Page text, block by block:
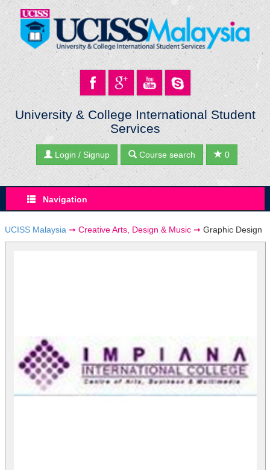
University & College International Student
Services
0
Course search
Login / Signup
Navigation
UCISS Malaysia ➞ Creative Arts, Design & Music➞ Graphic Design